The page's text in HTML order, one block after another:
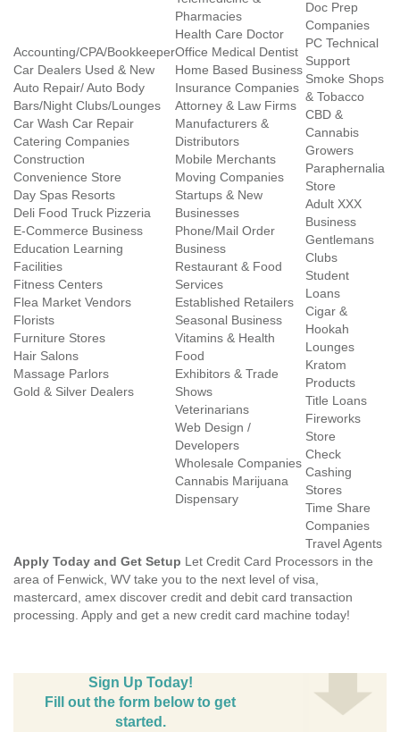
Accounting/CPA/Bookkeeper
Car Dealers Used & New
Auto Repair/ Auto Body
Bars/Night Clubs/Lounges
Car Wash Car Repair
Catering Companies
Construction
Convenience Store
Day Spas Resorts
Deli Food Truck Pizzeria
E-Commerce Business
Education Learning
Facilities
Fitness Centers
Flea Market Vendors
Florists
Furniture Stores
Hair Salons
Massage Parlors
Gold & Silver Dealers
Pharmacies
Health Care Doctor
Office Medical Dentist
Home Based Business
Insurance Companies
Attorney & Law Firms
Manufacturers &
Distributors
Mobile Merchants
Moving Companies
Startups & New
Businesses
Phone/Mail Order
Business
Restaurant & Food
Services
Established Retailers
Seasonal Business
Vitamins & Health
Food
Exhibitors & Trade
Shows
Veterinarians
Web Design /
Developers
Wholesale Companies
Cannabis Marijuana
Dispensary
Doc Prep
Companies
PC Technical
Support
Smoke Shops
& Tobacco
CBD &
Cannabis
Growers
Paraphernalia
Store
Adult XXX
Business
Gentlemans
Clubs
Student
Loans
Cigar &
Hookah
Lounges
Kratom
Products
Title Loans
Fireworks
Store
Check
Cashing
Stores
Time Share
Companies
Travel Agents
Apply Today and Get Setup Let Credit Card Processors in the
area of Fenwick, WV take you to the next level of visa,
mastercard, amex discover credit and debit card transaction
processing. Apply and get a new credit card machine today!
Sign Up Today!
Fill out the form below to get
started.